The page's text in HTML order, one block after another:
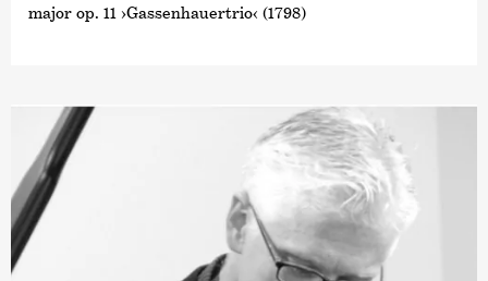
major op. 11 ›Gassenhauertrio‹ (1798)